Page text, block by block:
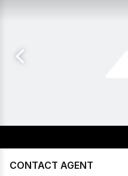
CONTACT AGENT